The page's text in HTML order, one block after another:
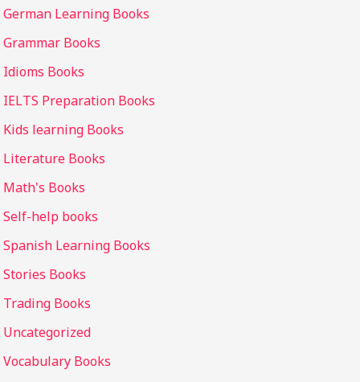
German Learning Books
Grammar Books
Idioms Books
IELTS Preparation Books
Kids learning Books
Literature Books
Math's Books
Self-help books
Spanish Learning Books
Stories Books
Trading Books
Uncategorized
Vocabulary Books